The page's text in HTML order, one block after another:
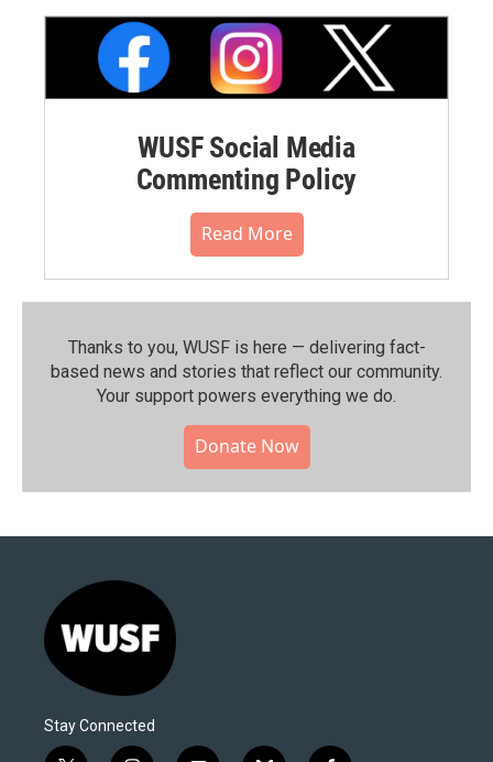
WUSF Social Media
Commenting Policy
Read More
Thanks to you, WUSF is here — delivering fact-
based news and stories that reflect our community.⁠
Your support powers everything we do.
Donate Now
Stay Connected